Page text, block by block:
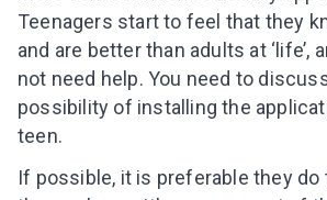
Teenagers start to feel that they
and are better than adults at ‘life’,
not need help. You need to
possibility of installing the
teen.
If possible, it is preferable they do